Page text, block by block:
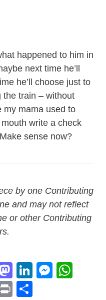
happened to him in
next time he’ll
he’ll choose just to
the train – without
my mama used to
mouth write a check
sense now?
by one Contributing
and may not reflect
or other Contributing
M
a
Li
M
Pr